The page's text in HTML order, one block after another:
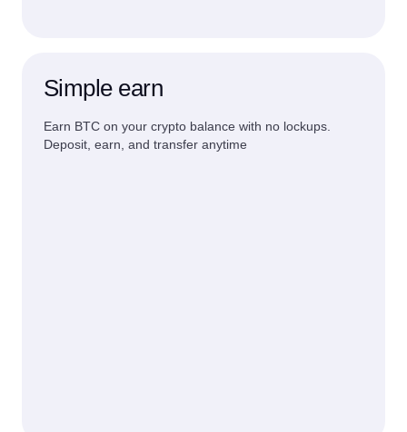
Simple earn
Earn BTC on your crypto balance with no lockups.
Deposit, earn, and transfer anytime